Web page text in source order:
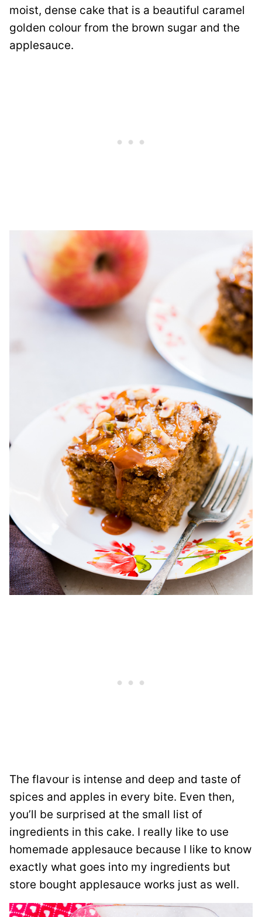
moist, dense cake that is a beautiful caramel
golden colour from the brown sugar and the
applesauce.
The flavour is intense and deep and taste of
spices and apples in every bite. Even then,
you’ll be surprised at the small list of
ingredients in this cake. I really like to use
homemade applesauce because I like to know
exactly what goes into my ingredients but
store bought applesauce works just as well.